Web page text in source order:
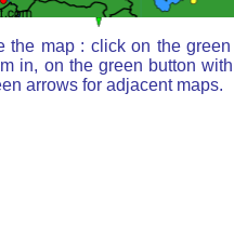
the map : click on the
in, on the green button
arrows for adjacent maps.